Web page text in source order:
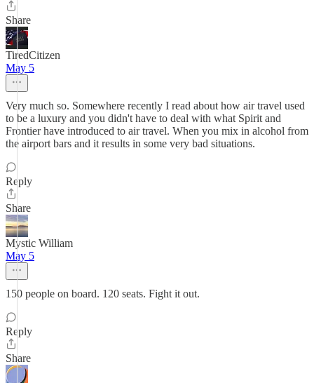
Share
TiredCitizen
May 5
Very much so. Somewhere recently I read about how air travel used
to be a luxury and you didn't have to deal with what Spirit and
Frontier have introduced to air travel. When you mix in alcohol from
the airport bars and it results in some very bad situations.
Reply
Share
Mystic William
May 5
150 people on board. 120 seats. Fight it out.
Reply
Share